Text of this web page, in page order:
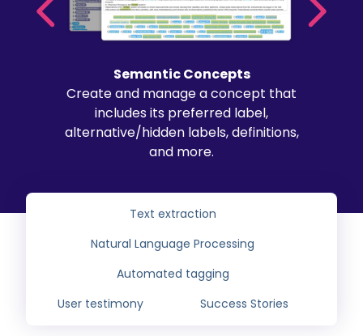
Semantic Concepts
Create and manage a concept that
includes its preferred label,
alternative/hidden labels, definitions,
and more.
Text extraction
Natural Language Processing
Automated tagging
User testimony
Success Stories